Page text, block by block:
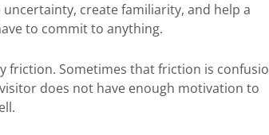
create familiarity, and help a
to commit to anything.
friction. Sometimes that friction is
does not have enough motivation to